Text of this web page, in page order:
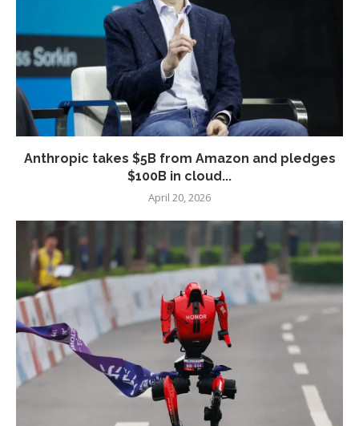
Anthropic takes $5B from Amazon and pledges
$100B in cloud...
April 20, 2026